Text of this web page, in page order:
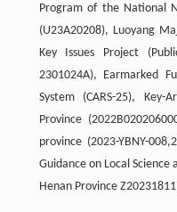
Program of the National
(U23A20208), Luoyang
Key Issues Project
2301024A), Earmarked
System (CARS-25),
Province
province (2023-YBNY-
Guidance on Local Science
Henan Province